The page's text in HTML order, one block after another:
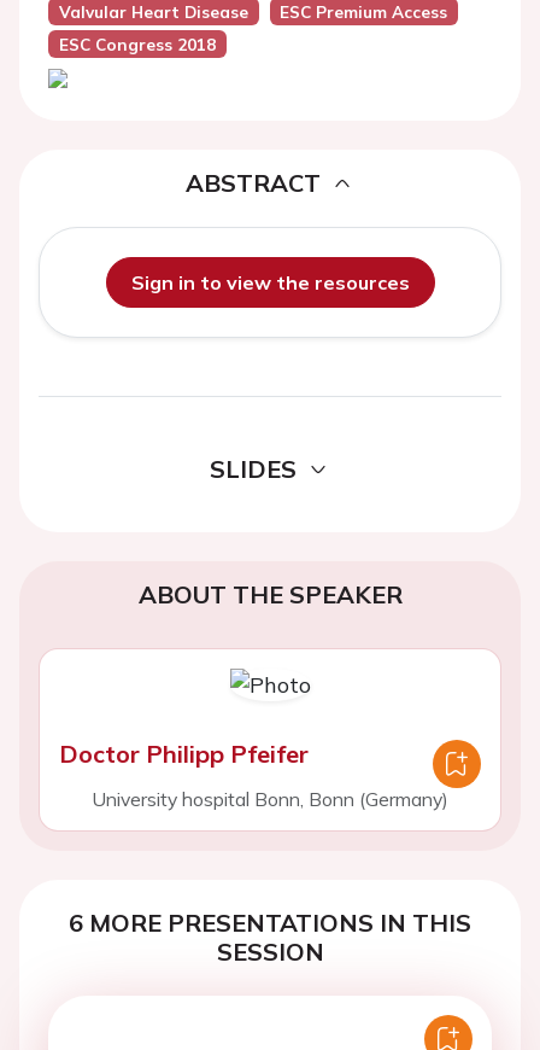
Valvular Heart Disease
ESC Premium Access
ESC Congress 2018
ABSTRACT
Sign in to view the resources
SLIDES
ABOUT THE SPEAKER
Doctor Philipp Pfeifer
University hospital Bonn, Bonn (Germany)
6 MORE PRESENTATIONS IN THIS
SESSION